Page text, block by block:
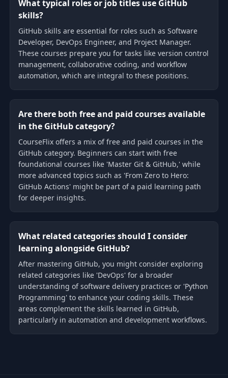
What typical roles or job titles use GitHub
skills?
GitHub skills are essential for roles such as Software
Developer, DevOps Engineer, and Project Manager.
These courses prepare you for tasks like version control
management, collaborative coding, and workflow
automation, which are integral to these positions.
Are there both free and paid courses available
in the GitHub category?
CourseFlix offers a mix of free and paid courses in the
GitHub category. Beginners can start with free
foundational courses like 'Master Git & GitHub,' while
more advanced topics such as 'From Zero to Hero:
GitHub Actions' might be part of a paid learning path
for deeper insights.
What related categories should I consider
learning alongside GitHub?
After mastering GitHub, you might consider exploring
related categories like 'DevOps' for a broader
understanding of software delivery practices or 'Python
Programming' to enhance your coding skills. These
areas complement the skills learned in GitHub,
particularly in automation and development workflows.